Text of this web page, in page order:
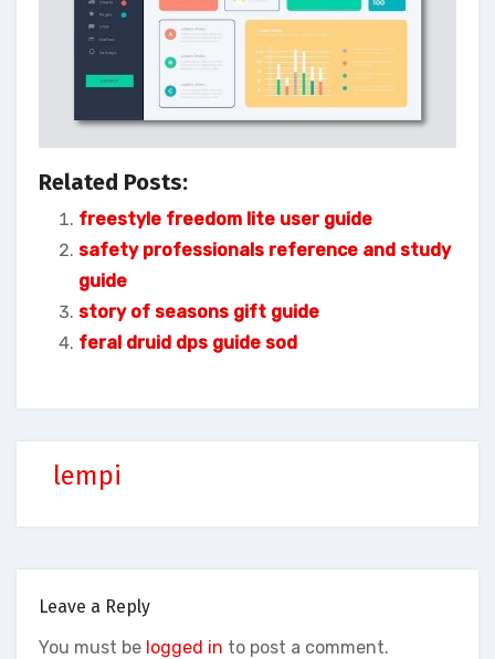
Related Posts:
freestyle freedom lite user guide
safety professionals reference and study
guide
story of seasons gift guide
feral druid dps guide sod
lempi
Leave a Reply
You must be logged in to post a comment.